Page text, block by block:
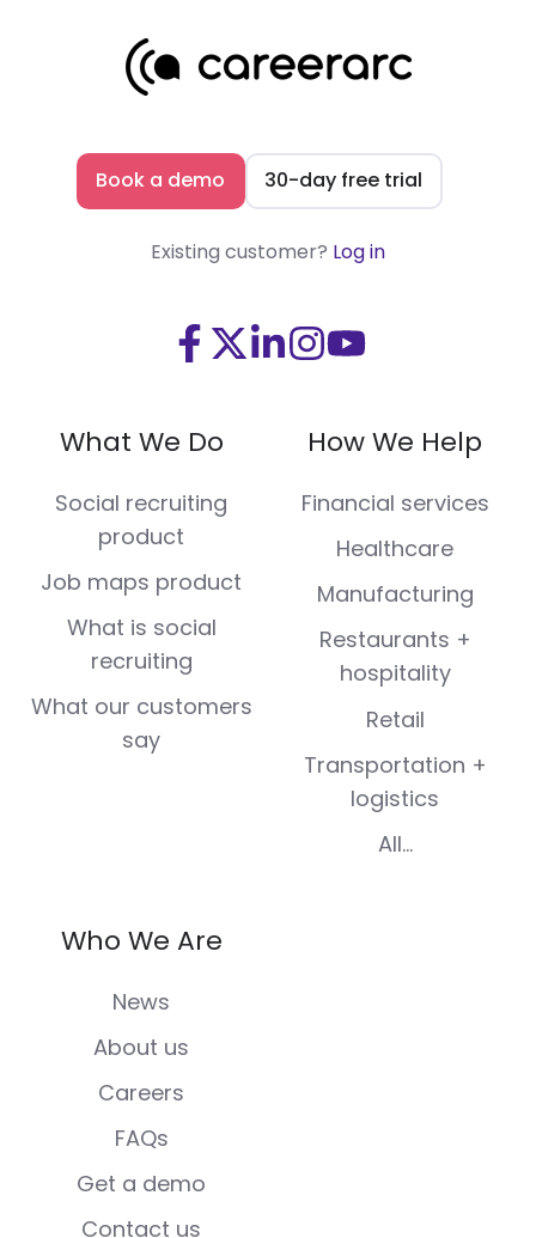
Book a demo 30-day free trial
Existing customer? Log in
Visit
on
Facebook
Visit
(Twitter)
Visit
LinkedIn
Visit
on
Instagram
Visit
on
Youtube
What We Do
Social recruiting
product
Job maps product
What is social
recruiting
What our customers
say
How We Help
Financial services
Healthcare
Manufacturing
Restaurants +
hospitality
Retail
Transportation +
logistics
All...
Who We Are
News
About us
Careers
FAQs
Get a demo
Contact us